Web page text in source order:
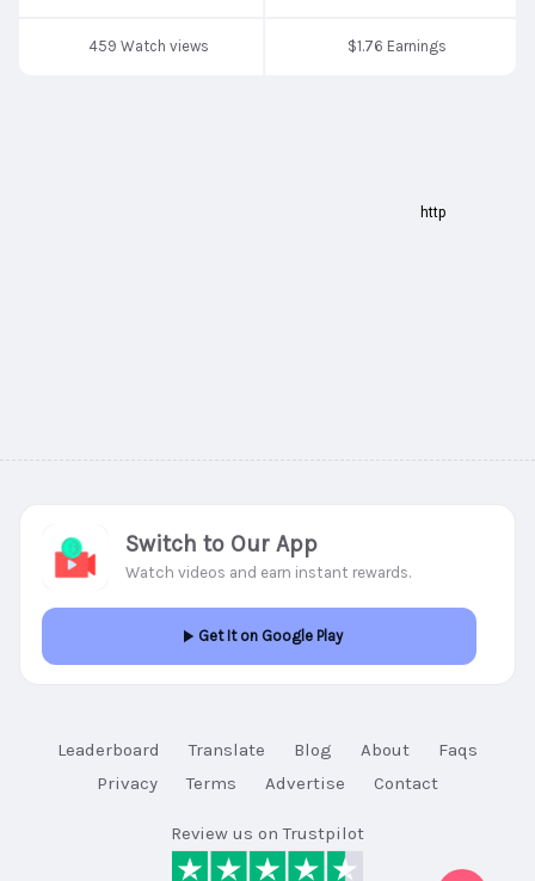
459 Watch views $1.76 Earnings
Leaderboard Translate Blog About
Faqs
Privacy
Terms Advertise Contact
Switch to Our App
Watch videos and earn instant rewards.
Get It on Google Play
Review us on Trustpilot